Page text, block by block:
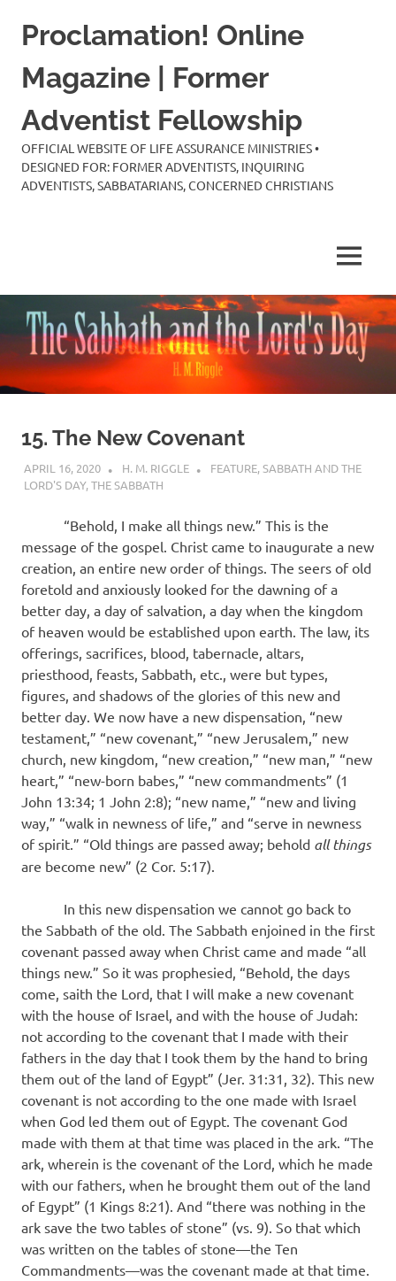
Proclamation! Online
Magazine | Former
Adventist Fellowship
OFFICIAL WEBSITE OF LIFE ASSURANCE MINISTRIES •
DESIGNED FOR: FORMER ADVENTISTS, INQUIRING
ADVENTISTS, SABBATARIANS, CONCERNED CHRISTIANS
MENU
15. The New Covenant
APRIL 16, 2020 H. M. RIGGLE FEATURE,SABBATH AND THE
LORD'S DAY,THE SABBATH
“Behold, I make all things new.” This is the
message of the gospel. Christ came to inaugurate a new
creation, an entire new order of things. The seers of old
foretold and anxiously looked for the dawning of a
better day, a day of salvation, a day when the kingdom
of heaven would be established upon earth. The law, its
offerings, sacrifices, blood, tabernacle, altars,
priesthood, feasts, Sabbath, etc., were but types,
figures, and shadows of the glories of this new and
better day. We now have a new dispensation, “new
testament,” “new covenant,” “new Jerusalem,” new
church, new kingdom, “new creation,” “new man,” “new
heart,” “new-born babes,” “new commandments” (1
John 13:34; 1 John 2:8); “new name,” “new and living
way,” “walk in newness of life,” and “serve in newness
of spirit.” “Old things are passed away; behold all things
are become new” (2 Cor. 5:17).
In this new dispensation we cannot go back to
the Sabbath of the old. The Sabbath enjoined in the first
covenant passed away when Christ came and made “all
things new.” So it was prophesied, “Behold, the days
come, saith the Lord, that I will make a new covenant
with the house of Israel, and with the house of Judah:
not according to the covenant that I made with their
fathers in the day that I took them by the hand to bring
them out of the land of Egypt” (Jer. 31:31, 32). This new
covenant is not according to the one made with Israel
when God led them out of Egypt. The covenant God
made with them at that time was placed in the ark. “The
ark, wherein is the covenant of the Lord, which he made
with our fathers, when he brought them out of the land
of Egypt” (1 Kings 8:21). And “there was nothing in the
ark save the two tables of stone” (vs. 9). So that which
was written on the tables of stone—the Ten
Commandments—was the covenant made at that time.